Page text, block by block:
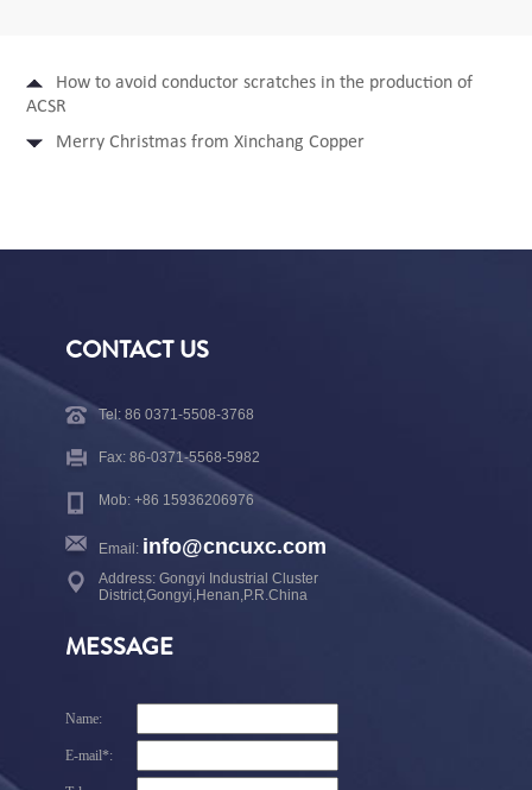
How to avoid conductor scratches in the production of
ACSR
Merry Christmas from Xinchang Copper
CONTACT US
Tel: 86 0371-5508-3768
Fax: 86-0371-5568-5982
Mob: +86 15936206976
Email: info@cncuxc.com
Address: Gongyi Industrial Cluster
District,Gongyi,Henan,P.R.China
MESSAGE